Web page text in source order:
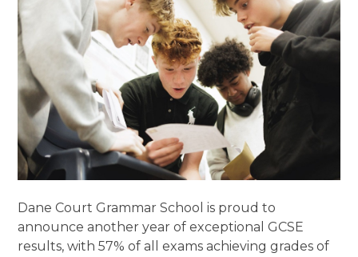
Dane Court Grammar School is proud to
announce another year of exceptional GCSE
results, with 57% of all exams achieving grades of